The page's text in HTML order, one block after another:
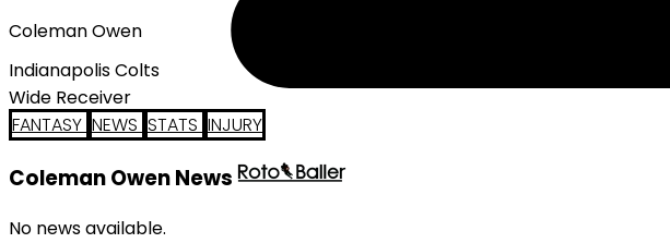
Coleman Owen
Indianapolis Colts
Wide Receiver
FANTASY NEWS STATS INJURY
Coleman Owen News
No news available.